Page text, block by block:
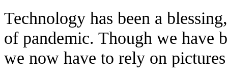
Technology has been a
of pandemic. Though we have
we now have to rely on